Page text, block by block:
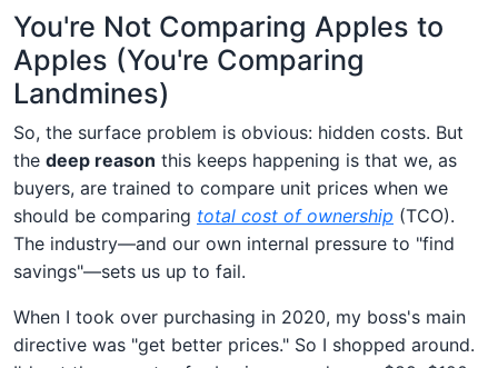
You're Not Comparing Apples to
Apples (You're Comparing
Landmines)
So, the surface problem is obvious: hidden costs. But
the deep reason this keeps happening is that we, as
buyers, are trained to compare unit prices when we
should be comparing total cost of ownership (TCO).
The industry—and our own internal pressure to "find
savings"—sets us up to fail.
When I took over purchasing in 2020, my boss's main
directive was "get better prices." So I shopped around.